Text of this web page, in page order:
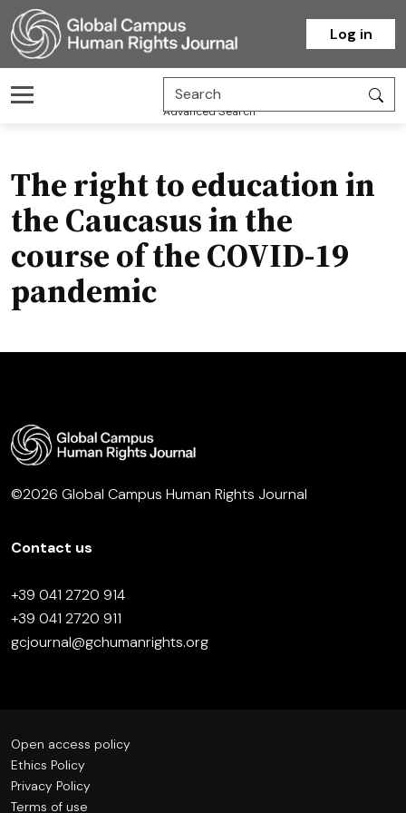
Homepage
Log in
Advanced Search
The right to education in
the Caucasus in the
course of the COVID-19
pandemic
©2026 Global Campus Human Rights Journal
Contact us
+39 041 2720 914
+39 041 2720 911
gcjournal@gchumanrights.org
Open access policy
Ethics Policy
Privacy Policy
Terms of use